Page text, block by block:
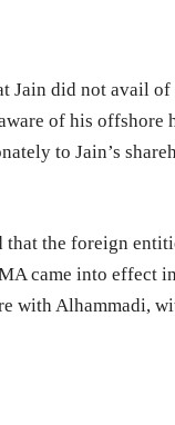
Jain did not avail of
of his offshore
to Jain’s
that the foreign
came into effect
with Alhammadi,